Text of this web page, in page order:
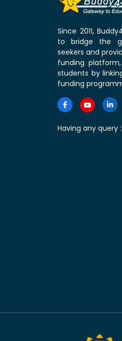
Since 2011,
to bridge the
seekers and
funding
students by
funding
Having any query :